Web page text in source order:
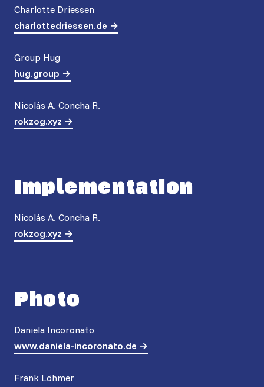
Charlotte Driessen
charlottedriessen.de
Group Hug
hug.group
Nicolás A. Concha R.
rokzog.xyz
Implementation
Nicolás A. Concha R.
rokzog.xyz
Photo
Daniela Incoronato
www.daniela-incoronato.de
Frank Löhmer